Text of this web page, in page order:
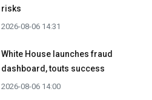
risks
2026-08-06 14:31
White House launches fraud
dashboard, touts success
2026-08-06 14:00